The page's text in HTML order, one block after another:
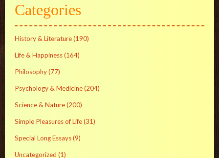
Categories
History & Literature(190)
Life & Happiness(164)
Philosophy(77)
Psychology & Medicine(204)
Science & Nature(200)
Simple Pleasures of Life(31)
Special Long Essays(9)
Uncategorized (1)